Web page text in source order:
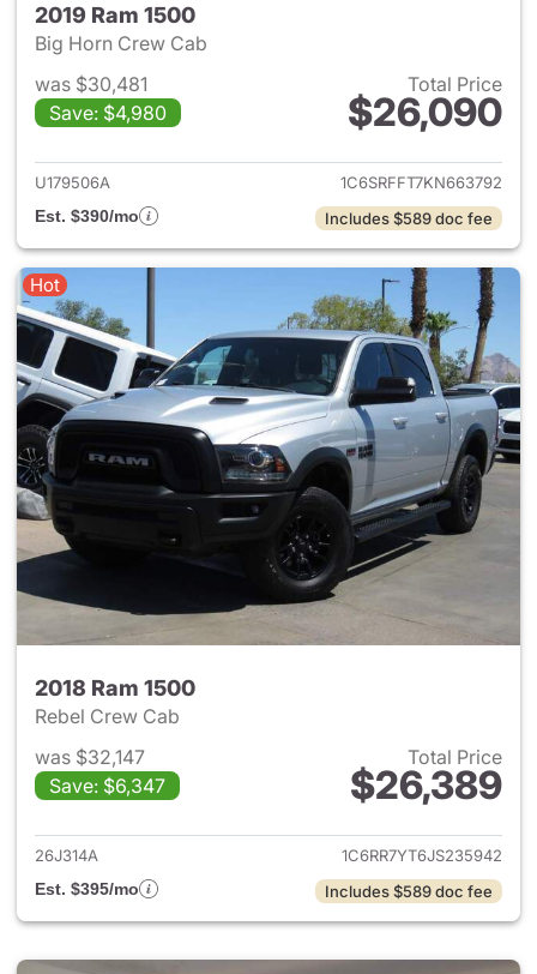
2019 Ram 1500
Big Horn Crew Cab
was $30,481
Save: $4,980
Total Price
$26,090
View details for 2019 Ram
U179506A
1C6SRFFT7KN663792
Est. $390/mo
Includes $589 doc fee
Hot
2018 Ram 1500
Rebel Crew Cab
was $32,147
Save: $6,347
Total Price
$26,389
View details for 2018 Ram
26J314A
1C6RR7YT6JS235942
Est. $395/mo
Includes $589 doc fee